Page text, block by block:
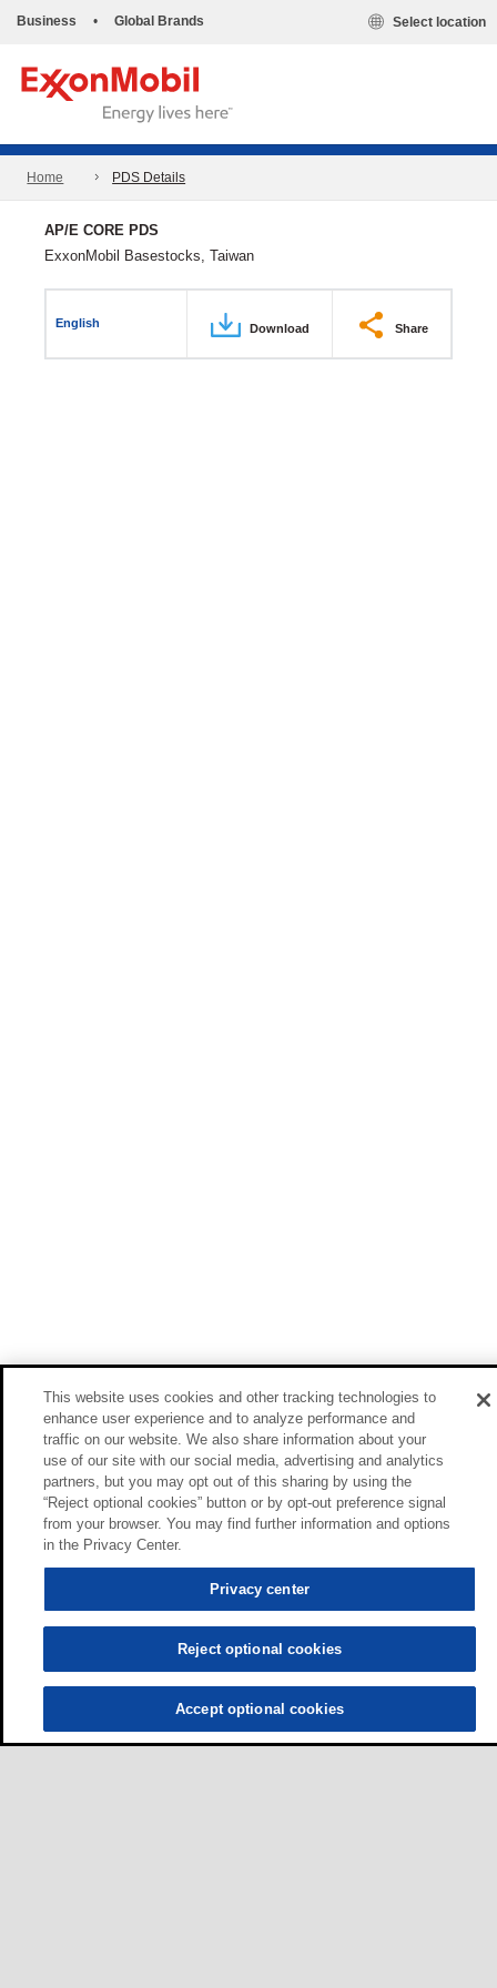
Business • Global Brands Select location
Home PDS Details
AP/E CORE PDS
ExxonMobil Basestocks, Taiwan
English Download Share
This website uses cookies and other tracking technologies to
enhance user experience and to analyze performance and
traffic on our website. We also share information about your
use of our site with our social media, advertising and analytics
partners, but you may opt out of this sharing by using the
“Reject optional cookies” button or by opt-out preference signal
from your browser. You may find further information and options
in the Privacy Center.
Privacy center
Reject optional cookies
Accept optional cookies